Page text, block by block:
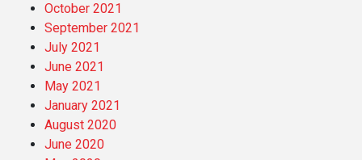
October 2021
September 2021
July 2021
June 2021
May 2021
January 2021
August 2020
June 2020